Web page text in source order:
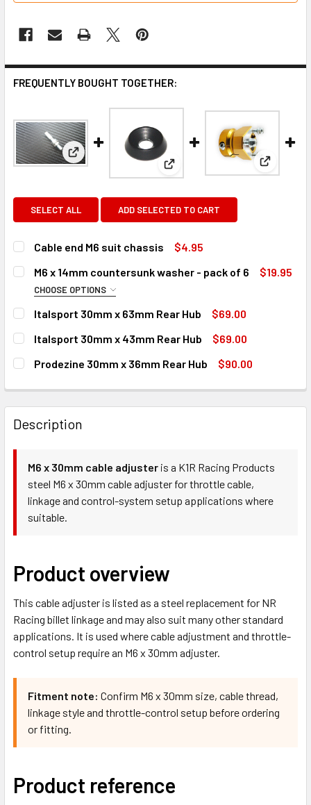
FREQUENTLY BOUGHT TOGETHER:
View: Cable end M6 suit chassis
View: M6 x 14mm
View:
SELECT ALL ADD SELECTED TO CART
Cable end M6 suit chassis
$4.95
CURRENT
STOCK:
QUANTITY:
DECREASE QUANTITY OF CABLE END M6 SUIT CHASSIS
INCREASE QUANTITY OF CABLE END M6 SUIT
M6 x 14mm countersunk washer - pack of 6 $19.95
CHOOSE OPTIONS
COLOUR:
CURRENT
QUANTITY:
Italsport 30mm x 63mm Rear Hub
$69.00
CURRENT
STOCK:
QUANTITY:
DECREASE QUANTITY OF ITALSPORT 30MM X 63MM REAR
Italsport 30mm x 43mm Rear Hub
$69.00
CURRENT
STOCK:
QUANTITY:
Prodezine 30mm x 36mm Rear Hub
$90.00
DECREASE QUANTITY OF PRODEZINE 30MM X 36MM REAR
INCREASE QUANTITY OF PRODEZINE 30MM X
Description
M6 x 30mm cable adjuster is a K1R Racing Products
steel M6 x 30mm cable adjuster for throttle cable,
linkage and control-system setup applications where
suitable.
Product overview
This cable adjuster is listed as a steel replacement for NR
Racing billet linkage and may also suit many other standard
applications. It is used where cable adjustment and throttle-
control setup require an M6 x 30mm adjuster.
Fitment note: Confirm M6 x 30mm size, cable thread,
linkage style and throttle-control setup before ordering
or fitting.
Product reference